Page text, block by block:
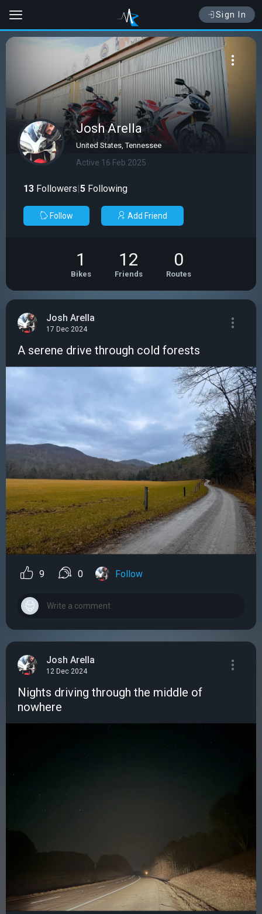
Sign In
Josh Arella
United States, Tennessee
Active 16 Feb 2025
13 Followers|5 Following
Follow Add Friend
1
Bikes
12
Friends
0
Routes
Josh Arella
17 Dec 2024
A serene drive through cold forests
9 0 Follow
Josh Arella
12 Dec 2024
Nights driving through the middle of
nowhere